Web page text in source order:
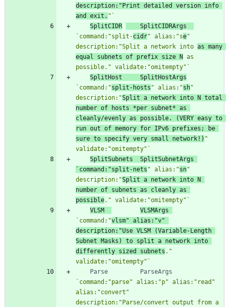
description:"Print detailed version info
and exit. " `
SplitCIDR
SplitCIDRArgs
` command:"split-cidr" alias:"se"
description:"Split a network into as many
equal subnets of prefix size N as
possible." validate:"omitempty" `
SplitHost
SplitHostArgs
` command:"split-hosts " alias:"sh"
description:"Split a network into N total
number of hosts *per subnet* as
cleanly/evenly as possible. (VERY easy to
run out of memory for IPv6 prefixes; be
sure to specify very small network!) "
validate:"omitempty" `
SplitSubnets
SplitSubnetArgs
` command:"split-nets " alias:"sn"
description:"Split a network into N
number of subnets as cleanly as
possible." validate:"omitempty" `
VLSM
VLSMArgs
` command:"vlsm" alias:"v"
description:"Use VLSM (Variable-Length
Subnet Masks) to split a network into
differently sized subnets ."
validate:"omitempty" `
Parse
ParseArgs
` command:"parse" alias:"p" alias:"read"
alias:"convert"
description:"Parse/convert output from a